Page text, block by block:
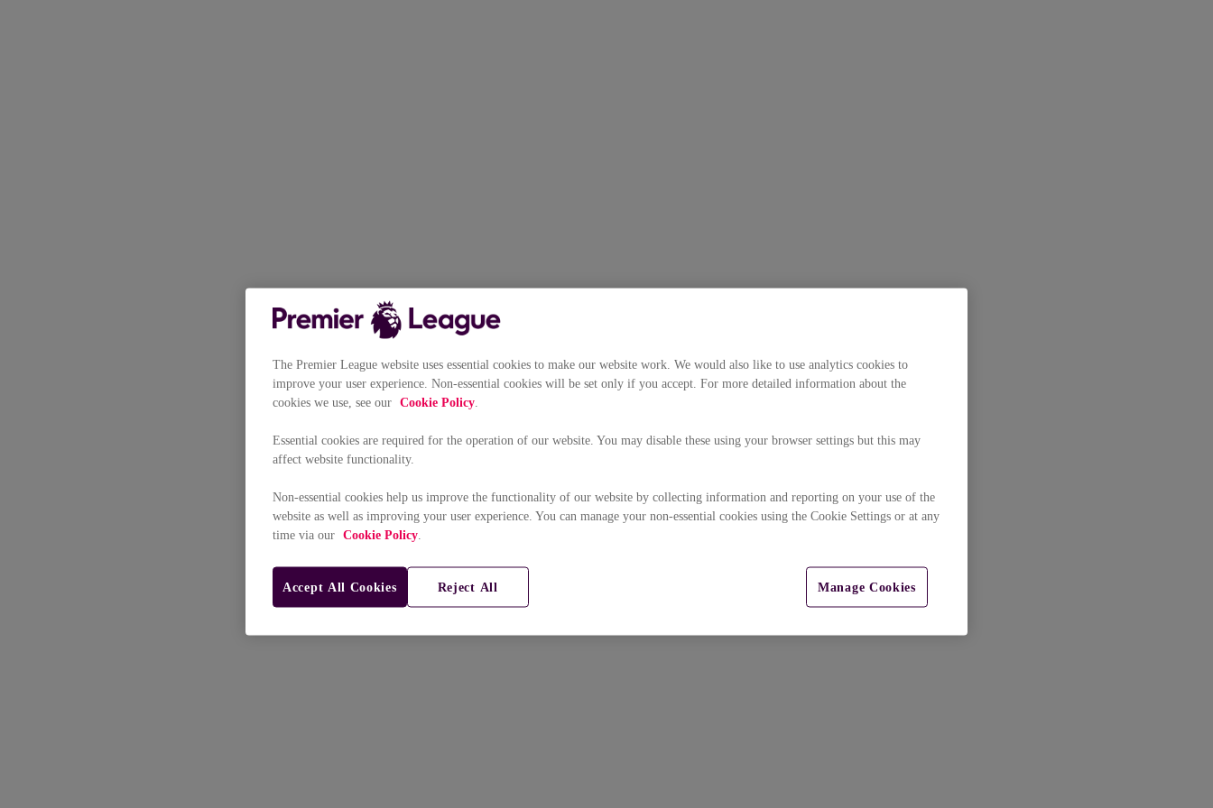
The Premier League website uses essential cookies to make our website work. We would also like to use analytics cookies to
improve your user experience. Non-essential cookies will be set only if you accept. For more detailed information about the
cookies we use, see our Cookie Policy
Essential cookies are required for the operation of our website. You may disable these using your browser settings but this may
affect website functionality.
Non-essential cookies help us improve the functionality of our website by collecting information and reporting on your use of the
website as well as improving your user experience. You can manage your non-essential cookies using the Cookie Settings or at any
time via our Cookie Policy
Manage Cookies
Reject All
Accept All Cookies